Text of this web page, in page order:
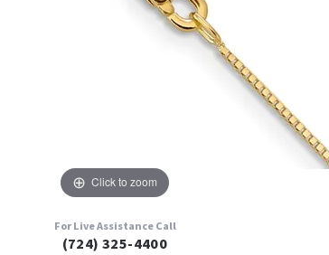
Click to zoom
For Live Assistance Call
(724) 325-4400